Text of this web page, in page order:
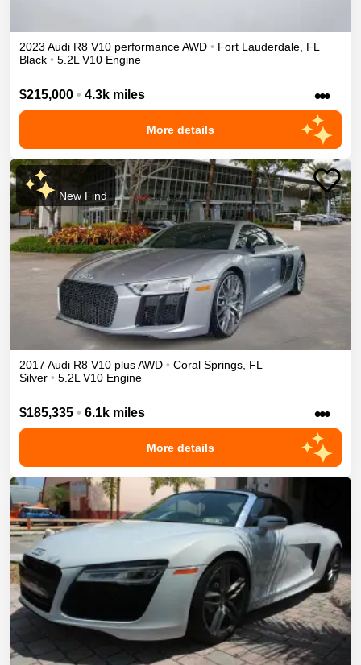
2023 Audi R8 V10 performanceAWD • Fort Lauderdale, FL
Black • 5.2L V10 Engine
$215,000 • 4.3k miles •••
More details
New Find
2017 Audi R8 V10 plusAWD • Coral Springs, FL
Silver • 5.2L V10 Engine
$185,335 • 6.1k miles •••
More details